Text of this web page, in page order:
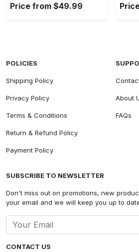
Price from $49.99
CONTACT US
POLICIES
Shipping Policy
Privacy Policy
Terms & Conditions
Return & Refund Policy
Payment Policy
About
FAQs
SUBSCRIBE TO NEWSLETTER
Don't miss out on promotions, new
your email and we will keep you up to